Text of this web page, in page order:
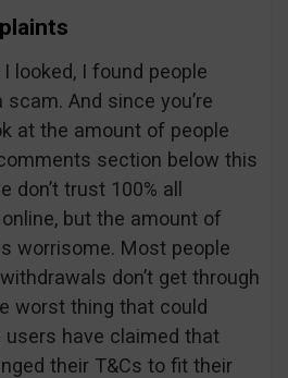
looked, I found people
And since you’re
at the amount of people
section below this
don’t trust 100% all
but the amount of
worrisome. Most people
don’t get through
worst thing that could
users have claimed that
their T&Cs to fit their